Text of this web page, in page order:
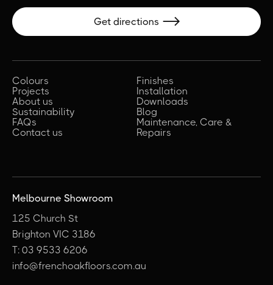
Get directions 
Colours
Projects
About us
Sustainability
FAQs
Contact us
Finishes
Installation
Downloads
Blog
Maintenance, Care &
Repairs
Melbourne Showroom
125 Church St
Brighton VIC 3186
T: 03 9533 6206
info@frenchoakfloors.com.au